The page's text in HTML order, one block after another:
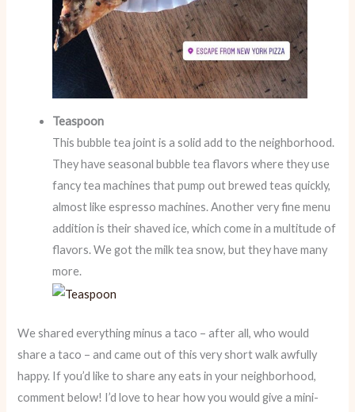
Teaspoon
This bubble tea joint is a solid add to the neighborhood.
They have seasonal bubble tea flavors where they use
fancy tea machines that pump out brewed teas quickly,
almost like espresso machines. Another very fine menu
addition is their shaved ice, which come in a multitude of
flavors. We got the milk tea snow, but they have many
more.
We shared everything minus a taco – after all, who would
share a taco – and came out of this very short walk awfully
happy. If you’d like to share any eats in your neighborhood,
comment below! I’d love to hear how you would give a mini-